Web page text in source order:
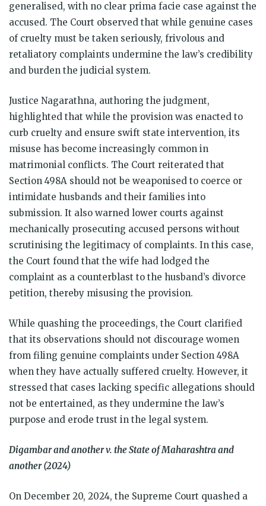
generalised, with no clear prima facie case against the
accused. The Court observed that while genuine cases
of cruelty must be taken seriously, frivolous and
retaliatory complaints undermine the law’s credibility
and burden the judicial system.
Justice Nagarathna, authoring the judgment,
highlighted that while the provision was enacted to
curb cruelty and ensure swift state intervention, its
misuse has become increasingly common in
matrimonial conflicts. The Court reiterated that
Section 498A should not be weaponised to coerce or
intimidate husbands and their families into
submission. It also warned lower courts against
mechanically prosecuting accused persons without
scrutinising the legitimacy of complaints. In this case,
the Court found that the wife had lodged the
complaint as a counterblast to the husband’s divorce
petition, thereby misusing the provision.
While quashing the proceedings, the Court clarified
that its observations should not discourage women
from filing genuine complaints under Section 498A
when they have actually suffered cruelty. However, it
stressed that cases lacking specific allegations should
not be entertained, as they undermine the law’s
purpose and erode trust in the legal system.
Digambar and another v. the State of Maharashtra and
another (2024)
On December 20, 2024, the Supreme Court quashed a